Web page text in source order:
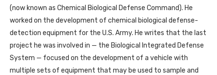
(now known as Chemical Biological Defense Command). He
worked on the development of chemical biological defense-
detection equipment for the U.S. Army. He writes that the last
project he was involved in — the Biological Integrated Defense
System — focused on the development of a vehicle with
multiple sets of equipment that may be used to sample and